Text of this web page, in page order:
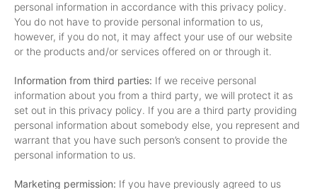
personal information in accordance with this privacy policy.
You do not have to provide personal information to us,
however, if you do not, it may affect your use of our website
or the products and/or services offered on or through it.
Information from third parties: If we receive personal
information about you from a third party, we will protect it as
set out in this privacy policy. If you are a third party providing
personal information about somebody else, you represent and
warrant that you have such person’s consent to provide the
personal information to us.
Marketing permission: If you have previously agreed to us